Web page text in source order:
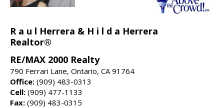
R a u l Herrera & H i l d a Herrera
Realtor®
RE/MAX 2000 Realty
790 Ferrari Lane, Ontario, CA 91764
Office: (909) 483-0313
Cell: (909) 477-1133
Fax: (909) 483-0315